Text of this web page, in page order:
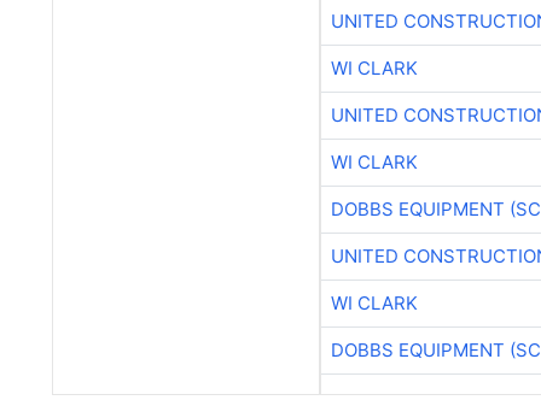
UNITED
WI CLARK
UNITED
WI CLARK
DOBBS EQUIPMENT
UNITED
WI CLARK
DOBBS EQUIPMENT